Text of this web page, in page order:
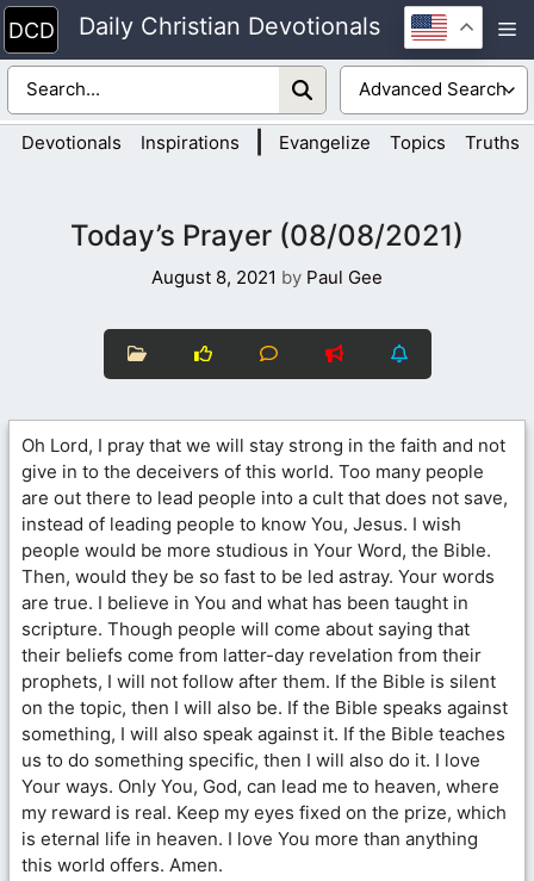
Skip
to
content
Daily Christian Devotionals
Devotionals Inspirations Evangelize Topics Truths
Today’s Prayer (08/08/2021)
August 8, 2021 by Paul Gee
Oh Lord, I pray that we will stay strong in the faith and not
give in to the deceivers of this world. Too many people
are out there to lead people into a cult that does not save,
instead of leading people to know You, Jesus. I wish
people would be more studious in Your Word, the Bible.
Then, would they be so fast to be led astray. Your words
are true. I believe in You and what has been taught in
scripture. Though people will come about saying that
their beliefs come from latter-day revelation from their
prophets, I will not follow after them. If the Bible is silent
on the topic, then I will also be. If the Bible speaks against
something, I will also speak against it. If the Bible teaches
us to do something specific, then I will also do it. I love
Your ways. Only You, God, can lead me to heaven, where
my reward is real. Keep my eyes fixed on the prize, which
is eternal life in heaven. I love You more than anything
this world offers. Amen.